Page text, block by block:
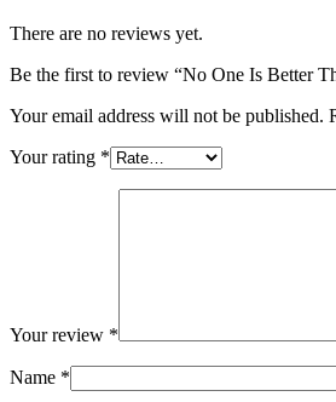
There are no reviews yet.
Be the first to review “No One Is Better
Your email address will not be published.
Your rating *
Your review *
Name *